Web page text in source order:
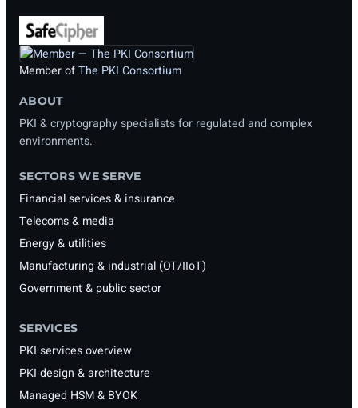
Member ofThe PKI Consortium
ABOUT
PKI & cryptography specialists for regulated and complex
environments.
SECTORS WE SERVE
Financial services & insurance
Telecoms & media
Energy & utilities
Manufacturing & industrial (OT/IIoT)
Government & public sector
SERVICES
PKI services overview
PKI design & architecture
Managed HSM & BYOK